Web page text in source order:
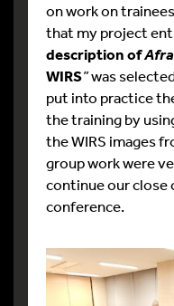
on work on
that my project
description of
WIRS”was
put into practice
the training by
the WIRS images
group work were
continue our
conference.